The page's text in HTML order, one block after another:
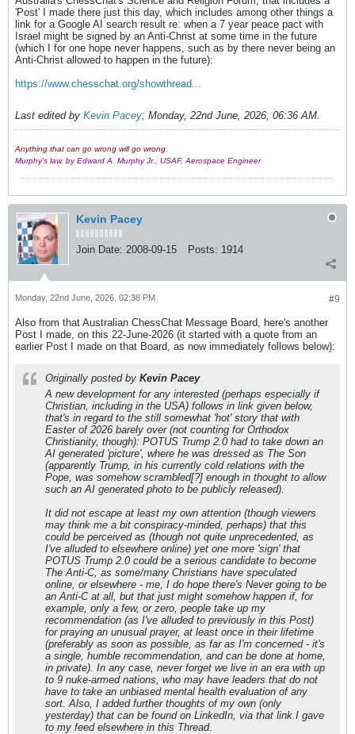
'Post' I made there just this day, which includes among other things a
link for a Google AI search result re: when a 7 year peace pact with
Israel might be signed by an Anti-Christ at some time in the future
(which I for one hope never happens, such as by there never being an
Anti-Christ allowed to happen in the future):
https://www.chesschat.org/showthread...​​
Last edited by Kevin Pacey; Monday, 22nd June, 2026, 06:36 AM.
Anything that can go wrong will go wrong.
Murphy's law, by Edward A. Murphy Jr., USAF, Aerospace Engineer
Kevin Pacey
Join Date: 2008-09-15 Posts: 1914
#9
Monday, 22nd June, 2026, 02:38 PM
Also from that Australian ChessChat Message Board, here's another
Post I made, on this 22-June-2026 (it started with a quote from an
earlier Post I made on that Board, as now immediately follows below):
Originally posted by Kevin Pacey
A new development for any interested (perhaps especially if
Christian, including in the USA) follows in link given below,
that's in regard to the still somewhat 'hot' story that with
Easter of 2026 barely over (not counting for Orthodox
Christianity, though): POTUS Trump 2.0 had to take down an
AI generated 'picture', where he was dressed as The Son
(apparently Trump, in his currently cold relations with the
Pope, was somehow scrambled[?] enough in thought to allow
such an AI generated photo to be publicly released).
It did not escape at least my own attention (though viewers
may think me a bit conspiracy-minded, perhaps) that this
could be perceived as (though not quite unprecedented, as
I've alluded to elsewhere online) yet one more 'sign' that
POTUS Trump 2.0 could be a serious candidate to become
The Anti-C, as some/many Christians have speculated
online, or elsewhere - me, I do hope there's Never going to be
an Anti-C at all, but that just might somehow happen if, for
example, only a few, or zero, people take up my
recommendation (as I've alluded to previously in this Post)
for praying an unusual prayer, at least once in their lifetime
(preferably as soon as possible, as far as I'm concerned - it's
a single, humble recommendation, and can be done at home,
in private). In any case, never forget we live in an era with up
to 9 nuke-armed nations, who may have leaders that do not
have to take an unbiased mental health evaluation of any
sort. Also, I added further thoughts of my own (only
yesterday) that can be found on LinkedIn, via that link I gave
to my feed elsewhere in this Thread.